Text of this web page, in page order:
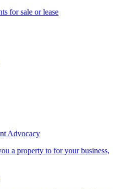
for sale or lease
Advocacy
a property to for your business,